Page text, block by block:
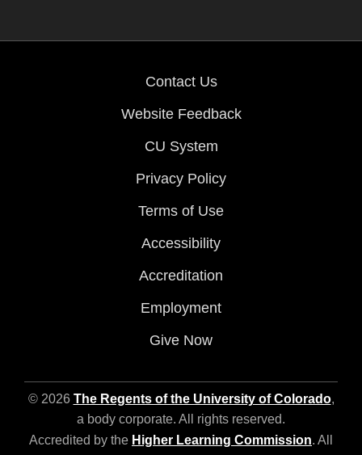
Contact Us
Website Feedback
CU System
Privacy Policy
Terms of Use
Accessibility
Accreditation
Employment
Give Now
© 2026 The Regents of the University of Colorado,
a body corporate. All rights reserved.
Accredited by the Higher Learning Commission. All